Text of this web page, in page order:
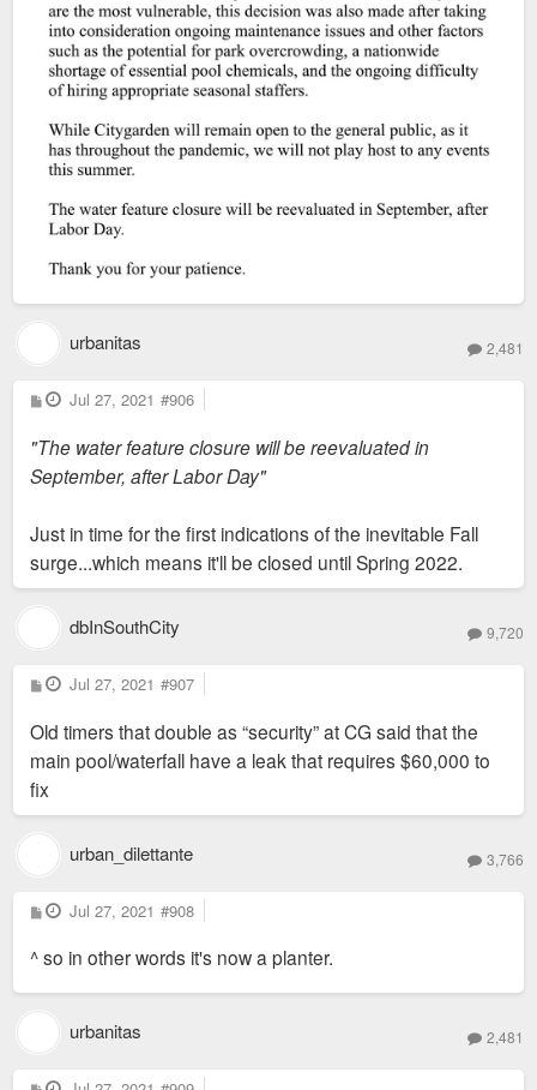
urbanitas 2,481
P
o
t
Jul 27, 2021 #906
"The water feature closure will be reevaluated in
September, after Labor Day"
Just in time for the first indications of the inevitable Fall
surge...which means it'll be closed until Spring 2022.
dbInSouthCity 9,720
P
o
t
Jul 27, 2021 #907
Old timers that double as “security” at CG said that the
main pool/waterfall have a leak that requires $60,000 to
fix
urban_dilettante 3,766
P
o
t
Jul 27, 2021 #908
^ so in other words it's now a planter.
urbanitas 2,481